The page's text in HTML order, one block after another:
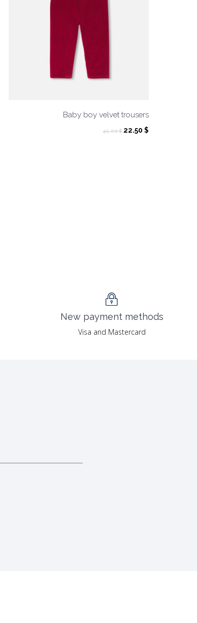
Baby boy velvet trousers
45.00$ Original
22.50 $Current
New payment methods
Visa and Mastercard